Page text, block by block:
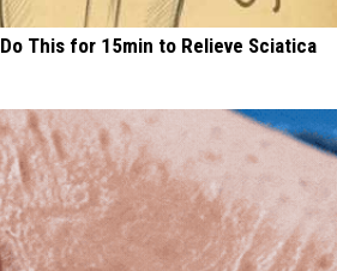
This for 15min to Relieve Sciatica